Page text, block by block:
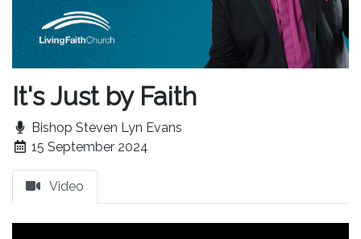
It's Just by Faith
Bishop Steven Lyn Evans
15 September 2024
Video